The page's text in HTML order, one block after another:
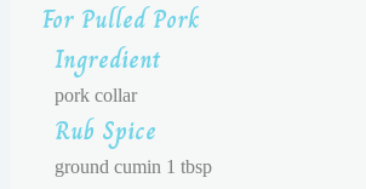
For Pulled Pork
Ingredient
pork collar
Rub Spice
ground cumin 1 tbsp